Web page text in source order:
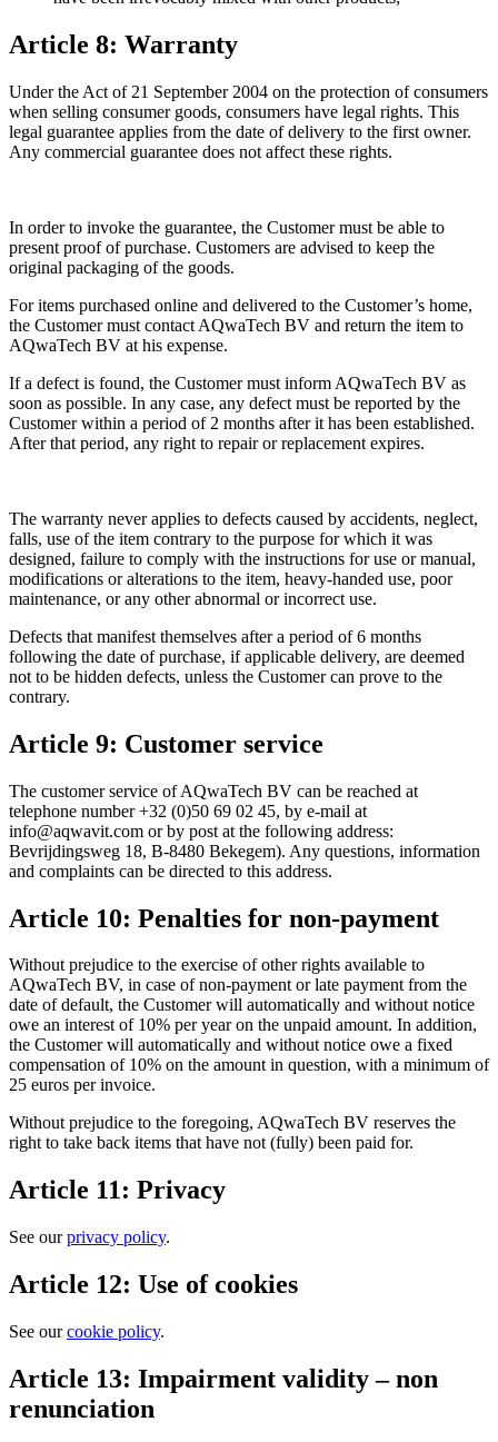
Article 8: Warranty
Under the Act of 21 September 2004 on the protection of consumers
when selling consumer goods, consumers have legal rights. This
legal guarantee applies from the date of delivery to the first owner.
Any commercial guarantee does not affect these rights.
In order to invoke the guarantee, the Customer must be able to
present proof of purchase. Customers are advised to keep the
original packaging of the goods.
For items purchased online and delivered to the Customer’s home,
the Customer must contact AQwaTech BV and return the item to
AQwaTech BV at his expense.
If a defect is found, the Customer must inform AQwaTech BV as
soon as possible. In any case, any defect must be reported by the
Customer within a period of 2 months after it has been established.
After that period, any right to repair or replacement expires.
The warranty never applies to defects caused by accidents, neglect,
falls, use of the item contrary to the purpose for which it was
designed, failure to comply with the instructions for use or manual,
modifications or alterations to the item, heavy-handed use, poor
maintenance, or any other abnormal or incorrect use.
Defects that manifest themselves after a period of 6 months
following the date of purchase, if applicable delivery, are deemed
not to be hidden defects, unless the Customer can prove to the
contrary.
Article 9: Customer service
The customer service of AQwaTech BV can be reached at
telephone number +32 (0)50 69 02 45, by e-mail at
info@aqwavit.com or by post at the following address:
Bevrijdingsweg 18, B-8480 Bekegem). Any questions, information
and complaints can be directed to this address.
Article 10: Penalties for non-payment
Without prejudice to the exercise of other rights available to
AQwaTech BV, in case of non-payment or late payment from the
date of default, the Customer will automatically and without notice
owe an interest of 10% per year on the unpaid amount. In addition,
the Customer will automatically and without notice owe a fixed
compensation of 10% on the amount in question, with a minimum of
25 euros per invoice.
Without prejudice to the foregoing, AQwaTech BV reserves the
right to take back items that have not (fully) been paid for.
Article 11: Privacy
See ourprivacy policy.
Article 12: Use of cookies
See ourcookie policy.
Article 13: Impairment validity – non
renunciation